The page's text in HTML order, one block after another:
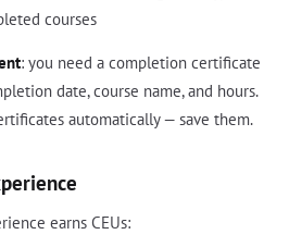
courses
: you need a completion certificate
date, course name, and hours.
automatically — save them.
earns CEUs: